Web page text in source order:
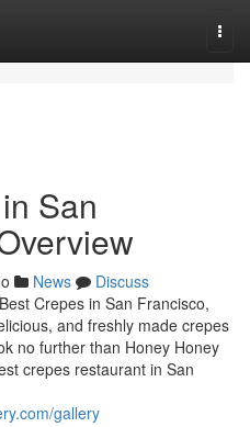
San
News
Discuss
Crepes in San Francisco,
and freshly made crepes
no further than Honey Honey
crepes restaurant in San
gallery